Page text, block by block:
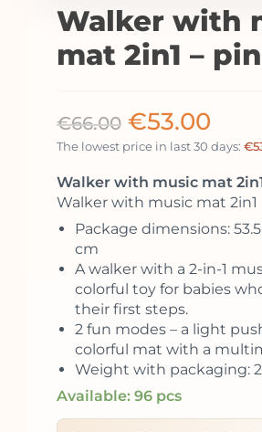
Walker with
mat 2in1 –
€66.00 €53.00
The lowest price in last 30 days: €
Walker with music mat
Walker with music mat 2in1
Package dimensions: 53.5
cm
A walker with a 2-in-1
colorful toy for babies
their first steps.
2 fun modes – a light
colorful mat with a
Weight with packaging:
Available: 96 pcs